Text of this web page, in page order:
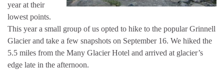
year at their
lowest points.
This year a small group of us opted to hike to the popular Grinnell
Glacier and take a few snapshots on September 16. We hiked the
5.5 miles from the Many Glacier Hotel and arrived at glacier’s
edge late in the afternoon.